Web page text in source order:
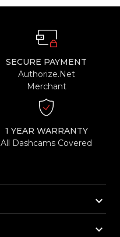
SECURE PAYMENT
Authorize.Net
Merchant
1 YEAR WARRANTY
All Dashcams Covered
keyboard_arrow_down
keyboard_arrow_down